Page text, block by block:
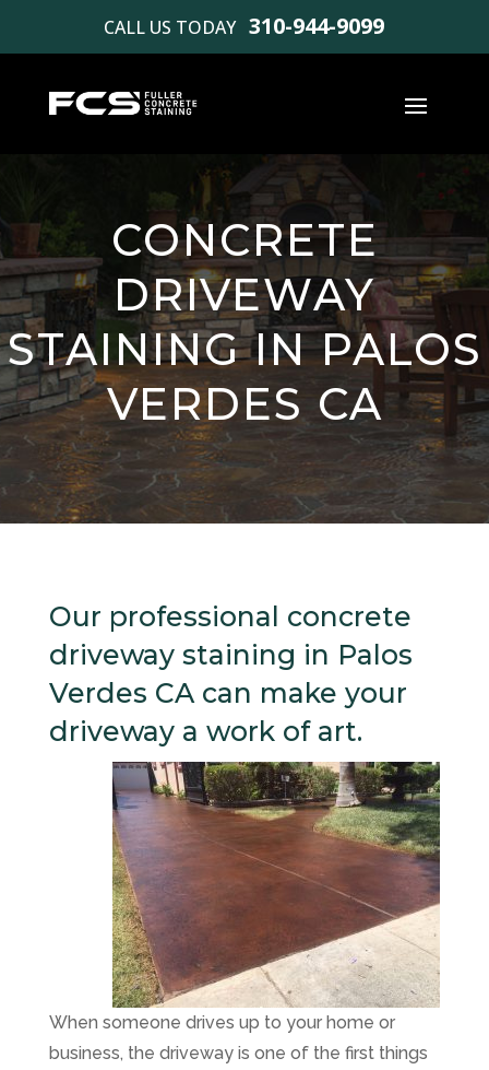
CALL US TODAY 310-944-9099
CONCRETE
DRIVEWAY
STAINING IN PALOS
VERDES CA
Our professional concrete
driveway staining in Palos
Verdes CA can make your
driveway a work of art.
When someone drives up to your home or
business, the driveway is one of the first things